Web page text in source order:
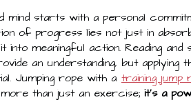
mind starts with a personal
of progress lies not just in
meaningful action. Reading and
an understanding, but applying
Jumping rope with a training jump
than just an exercise; it’s a